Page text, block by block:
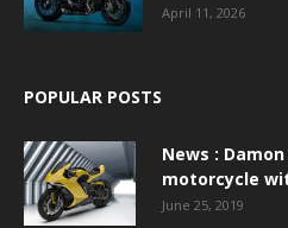
April 11, 2026
POPULAR POSTS
News :
motorcycle
June 25, 2019